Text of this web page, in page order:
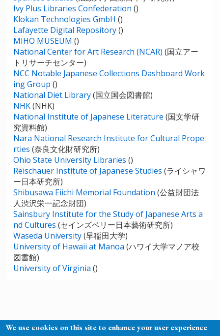
Ivy Plus Libraries Confederation ()
Klokan Technologies GmbH ()
Lafayette Digital Repository()
MIHO MUSEUM ()
National Center for Art Research (NCAR) (国立アー
トリサーチセンター)
NCC Notable Japanese Collections Dashboard Work
ing Group ()
National Diet Library(国立国会図書館)
NHK(NHK)
National Institute of Japanese Literature (国文学研
究資料館)
Nara National Research Institute for Cultural Prope
rties (奈良文化財研究所)
Ohio State University Libraries ()
Reischauer Institute of Japanese Studies (ライシャワ
ー日本研究所)
Shibusawa Eiichi Memorial Foundation (公益財団法
人渋沢栄一記念財団)
Sainsbury Institute for the Study of Japanese Arts a
nd Cultures (セインズベリー日本藝術研究所)
Waseda University(早稲田大学)
University of Hawaii at Manoa (ハワイ大学マノア校
図書館)
University of Virginia ()
We use cookies on this site to enhance your user experience